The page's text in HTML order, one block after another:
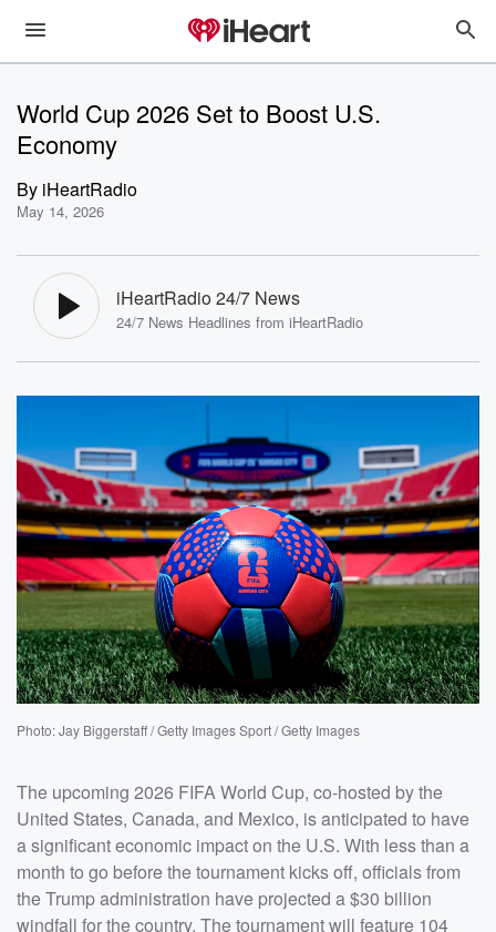
World Cup 2026 Set to Boost U.S.
Economy
By iHeartRadio
May 14, 2026
iHeartRadio 24/7 News
24/7 News Headlines from iHeartRadio
Photo: Jay Biggerstaff / Getty Images Sport / Getty Images
The upcoming 2026 FIFA World Cup, co-hosted by the
United States, Canada, and Mexico, is anticipated to have
a significant economic impact on the U.S. With less than a
month to go before the tournament kicks off, officials from
the Trump administration have projected a $30 billion
windfall for the country. The tournament will feature 104